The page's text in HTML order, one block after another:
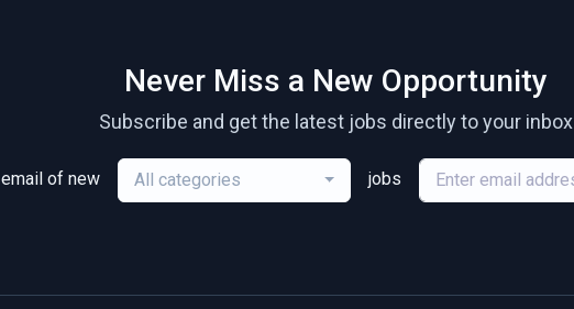
Never Miss a New Opportunity
Subscribe and get the latest jobs directly to your inbox
email of new All categories jobs